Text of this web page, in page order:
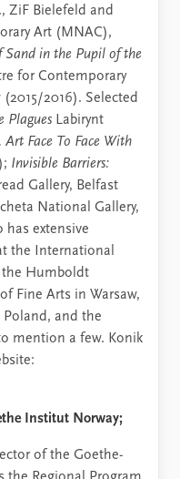
ZiF Bielefeld and
Art (MNAC),
Sand in the Pupil of the
for Contemporary
2016). Selected
Plagues Labirynt
Art Face To Face With
Invisible Barriers:
Gallery, Belfast
National Gallery,
has extensive
the International
the Humboldt
Fine Arts in Warsaw,
and the
mention a few. Konik
Institut Norway;
of the Goethe-